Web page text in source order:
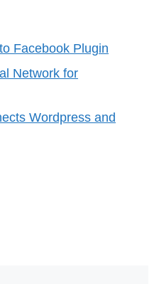
Facebook Plugin
Network for
Wordpress and